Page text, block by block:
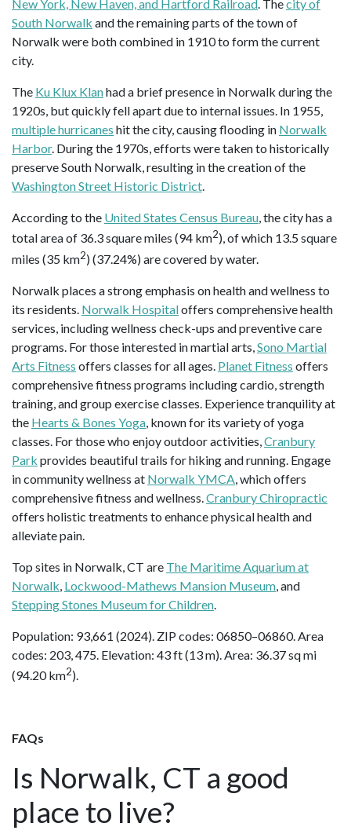
New York, New Haven, and Hartford Railroad. Thecity of
South Norwalk and the remaining parts of the town of
Norwalk were both combined in 1910 to form the current
city.
The Ku Klux Klanhad a brief presence in Norwalk during the
1920s, but quickly fell apart due to internal issues. In 1955,
multiple hurricanes hit the city, causing flooding in Norwalk
Harbor. During the 1970s, efforts were taken to historically
preserve South Norwalk, resulting in the creation of the
Washington Street Historic District.
According to the United States Census Bureau, the city has a
total area of 36.3 square miles (94 km2), of which 13.5 square
miles (35 km2) (37.24%) are covered by water.
Norwalk places a strong emphasis on health and wellness to
its residents. Norwalk Hospitaloffers comprehensive health
services, including wellness check-ups and preventive care
programs. For those interested in martial arts,Sono Martial
Arts Fitness offers classes for all ages. Planet Fitness offers
comprehensive fitness programs including cardio, strength
training, and group exercise classes. Experience tranquility at
the Hearts & Bones Yoga, known for its variety of yoga
classes. For those who enjoy outdoor activities,Cranbury
Park provides beautiful trails for hiking and running. Engage
in community wellness at Norwalk YMCA, which offers
comprehensive fitness and wellness.Cranbury Chiropractic
offers holistic treatments to enhance physical health and
alleviate pain.
Top sites in Norwalk, CT are The Maritime Aquarium at
Norwalk, Lockwood-Mathews Mansion Museum, and
Stepping Stones Museum for Children.
Population: 93,661 (2024). ZIP codes: 06850–06860. Area
codes: 203, 475. Elevation: 43 ft (13 m). Area: 36.37 sq mi
(94.20 km2).
FAQs
Is Norwalk, CT a good
place to live?